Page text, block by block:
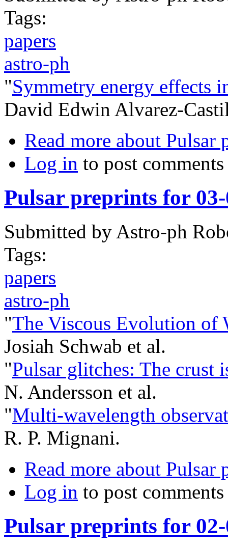
Tags:
papers
astro-ph
"Symmetry energy effects
David Edwin Alvarez-
Read more about Pulsar
Log in to post comments
Pulsar preprints for 03-
Submitted by Astro-ph
Tags:
papers
astro-ph
"The Viscous Evolution of
Josiah Schwab et al.
"Pulsar glitches: The crust
N. Andersson et al.
"Multi-wavelength
R. P. Mignani.
Read more about Pulsar
Log in to post comments
Pulsar preprints for 02-